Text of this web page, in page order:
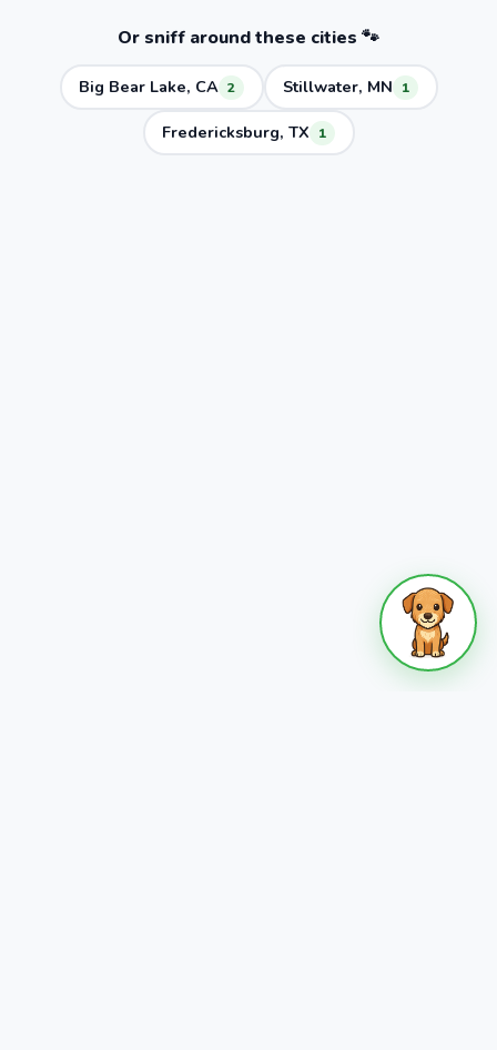
Or sniff around these cities 🐾
Big Bear Lake, CA 2 Stillwater, MN 1
Fredericksburg, TX 1